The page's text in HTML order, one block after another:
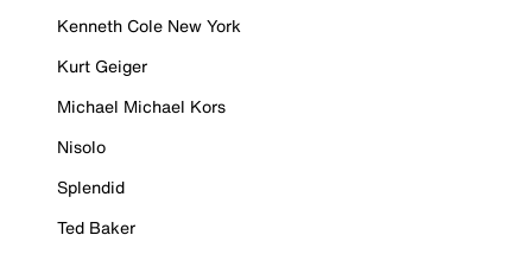
Kenneth Cole New York
Kurt Geiger
Michael Michael Kors
Nisolo
Splendid
Ted Baker